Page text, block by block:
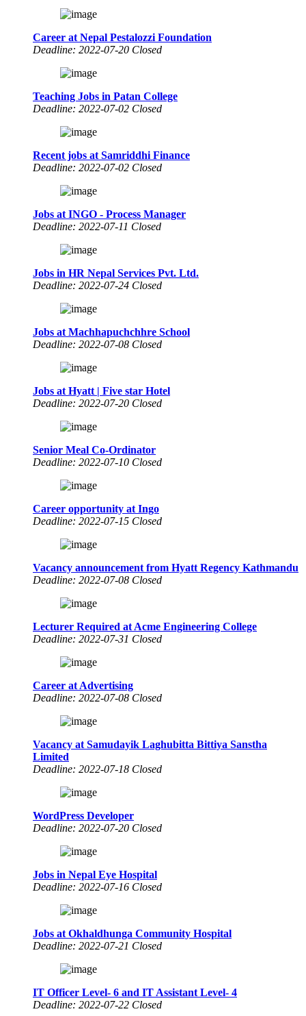
Career at Nepal Pestalozzi Foundation
Deadline: 2022-07-20 Closed
Teaching Jobs in Patan College
Deadline: 2022-07-02 Closed
Recent jobs at Samriddhi Finance
Deadline: 2022-07-02 Closed
Jobs at INGO - Process Manager
Deadline: 2022-07-11 Closed
Jobs in HR Nepal Services Pvt. Ltd.
Deadline: 2022-07-24 Closed
Jobs at Machhapuchchhre School
Deadline: 2022-07-08 Closed
Jobs at Hyatt | Five star Hotel
Deadline: 2022-07-20 Closed
Senior Meal Co-Ordinator
Deadline: 2022-07-10 Closed
Career opportunity at Ingo
Deadline: 2022-07-15 Closed
Vacancy announcement from Hyatt Regency Kathmandu
Deadline: 2022-07-08 Closed
Lecturer Required at Acme Engineering College
Deadline: 2022-07-31 Closed
Career at Advertising
Deadline: 2022-07-08 Closed
Vacancy at Samudayik Laghubitta Bittiya Sanstha
Limited
Deadline: 2022-07-18 Closed
WordPress Developer
Deadline: 2022-07-20 Closed
Jobs in Nepal Eye Hospital
Deadline: 2022-07-16 Closed
Jobs at Okhaldhunga Community Hospital
Deadline: 2022-07-21 Closed
IT Officer Level- 6 and IT Assistant Level- 4
Deadline: 2022-07-22 Closed